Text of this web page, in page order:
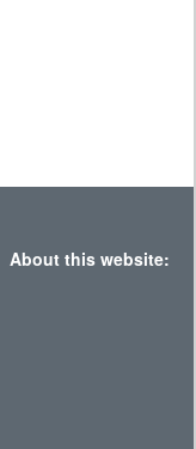
About this website: